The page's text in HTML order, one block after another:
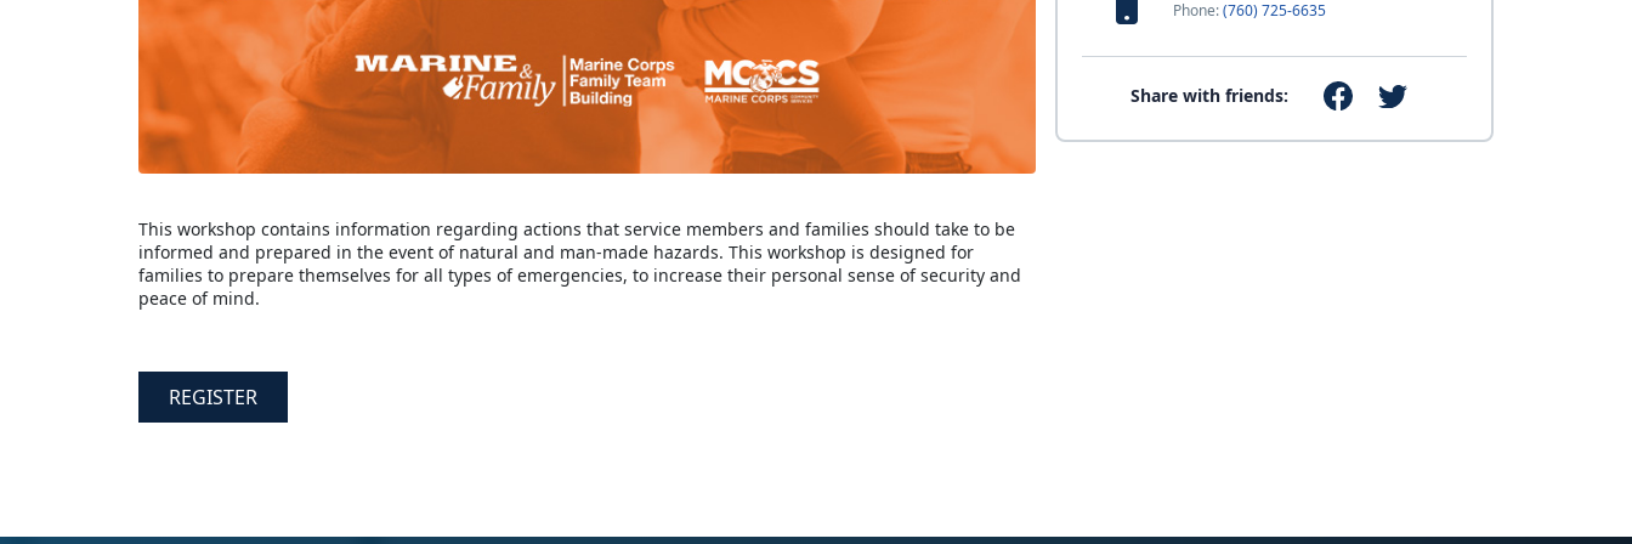
Phone:(760) 725-6635
Share with friends:
This workshop contains information regarding actions that service members and families should take to be
informed and prepared in the event of natural and man-made hazards. This workshop is designed for
families to prepare themselves for all types of emergencies, to increase their personal sense of security and
peace of mind.
REGISTER